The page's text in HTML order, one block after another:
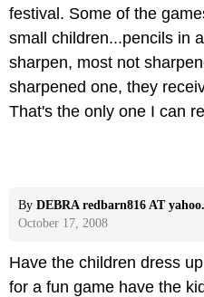
festival. Some of the
small children...pencils in
sharpen, most not
sharpened one, they
That's the only one I can
By DEBRA redbarn816 AT
October 17, 2008
Have the children dress
for a fun game have the